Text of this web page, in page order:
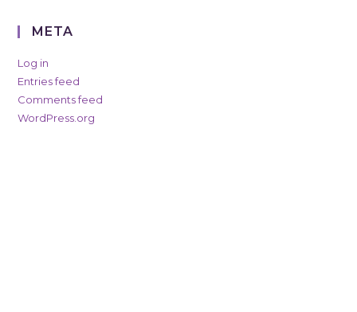
META
Log in
Entries feed
Comments feed
WordPress.org